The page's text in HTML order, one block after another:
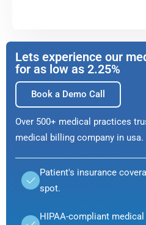
Lets experience our
for as low as 2.25%
Book a Demo Call
Over 500+ medical practices
medical billing company in usa.
Patient's insurance
spot.
HIPAA-compliant